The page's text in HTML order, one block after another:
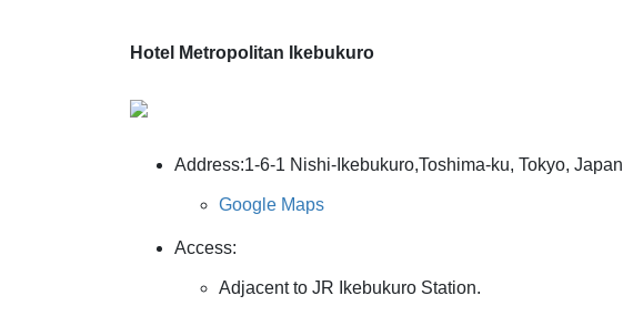
Hotel Metropolitan Ikebukuro
Address:1-6-1 Nishi-Ikebukuro,Toshima-ku, Tokyo, Japan
Google Maps
Access:
Adjacent to JR Ikebukuro Station.